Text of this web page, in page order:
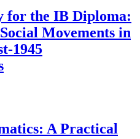
for the IB Diploma:
Movements in
1945
A Practical